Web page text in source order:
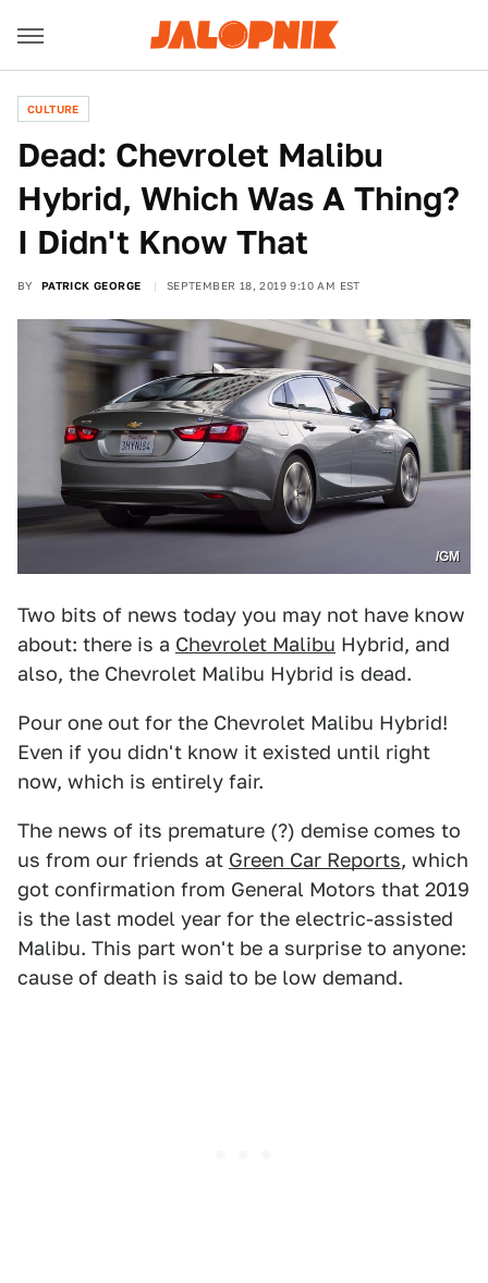
CULTURE
Dead: Chevrolet Malibu
Hybrid, Which Was A Thing?
I Didn't Know That
BY PATRICK GEORGE SEPTEMBER 18, 2019 9:10 AM EST
/GM
Two bits of news today you may not have know
about: there is a Chevrolet Malibu Hybrid, and
also, the Chevrolet Malibu Hybrid is dead.
Pour one out for the Chevrolet Malibu Hybrid!
Even if you didn't know it existed until right
now, which is entirely fair.
The news of its premature (?) demise comes to
us from our friends at Green Car Reports, which
got confirmation from General Motors that 2019
is the last model year for the electric-assisted
Malibu. This part won't be a surprise to anyone:
cause of death is said to be low demand.